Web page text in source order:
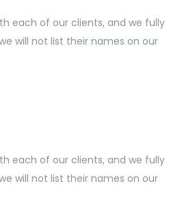
each of our clients, and we fully
will not list their names on our
each of our clients, and we fully
will not list their names on our